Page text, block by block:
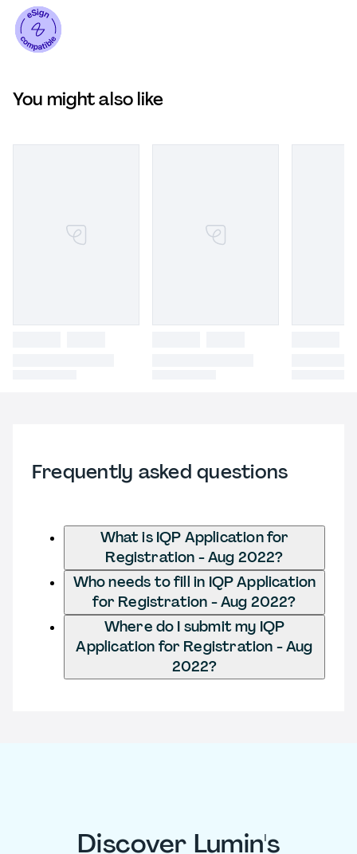
You might also like
Frequently asked questions
What is IQP Application for
Registration - Aug 2022?
Who needs to fill in IQP Application
for Registration - Aug 2022?
Where do I submit my IQP
Application for Registration - Aug
2022?
Discover Lumin's